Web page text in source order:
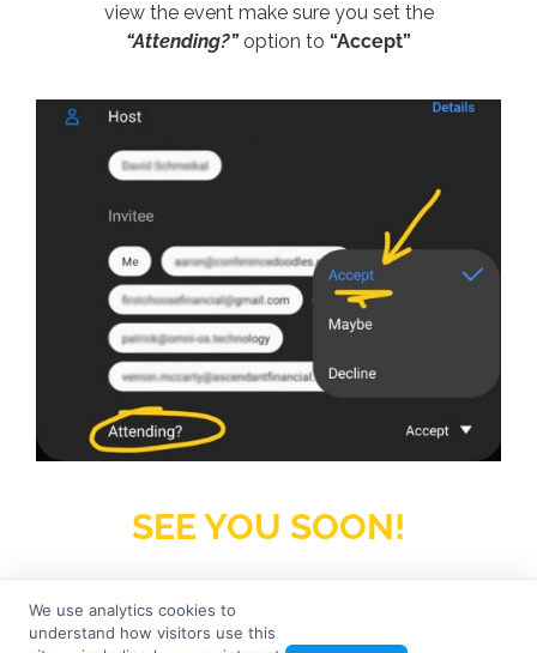
view the event make sure you set the
“Attending?”option to “Accept”
SEE YOU SOON!
© 2026 Seven Tree Media– All rights reserved
We use analytics cookies to
understand how visitors use this